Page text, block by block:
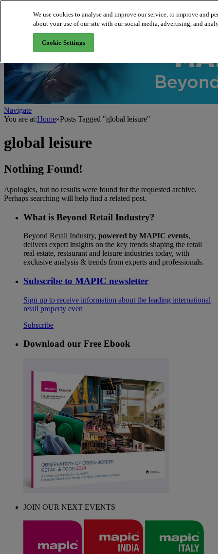
About us
Navigate
You are at:Home»Posts Tagged "global leisure"
global leisure
Nothing Found!
Apologies, but no results were found for the requested archive.
Perhaps searching will help find a related post.
What is Beyond Retail Industry?
Beyond Retail Industry, powered by MAPIC events,
delivers expert insights on the key trends shaping the retail
real estate, restaurant and leisure industries today, with
exclusive analysis & trends from experts and professionals.
Subscribe to MAPIC newsletter
Sign up to receive information about the leading international
retail property even
Subscribe
Download our Free Ebook
JOIN OUR NEXT EVENTS
We use cookies to analyse and improve our service, to improve and
about your use of our site with our social media, advertising, and
Cookie Settings